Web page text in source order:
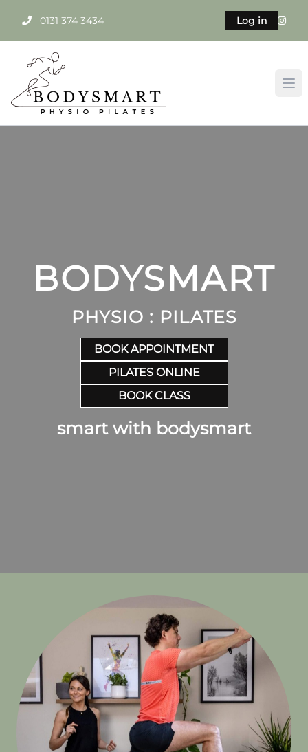
0131 374 3434 Log in
BODYSMART
PHYSIO : PILATES
BOOK APPOINTMENT
PILATES ONLINE
BOOK CLASS
smart with bodysmart